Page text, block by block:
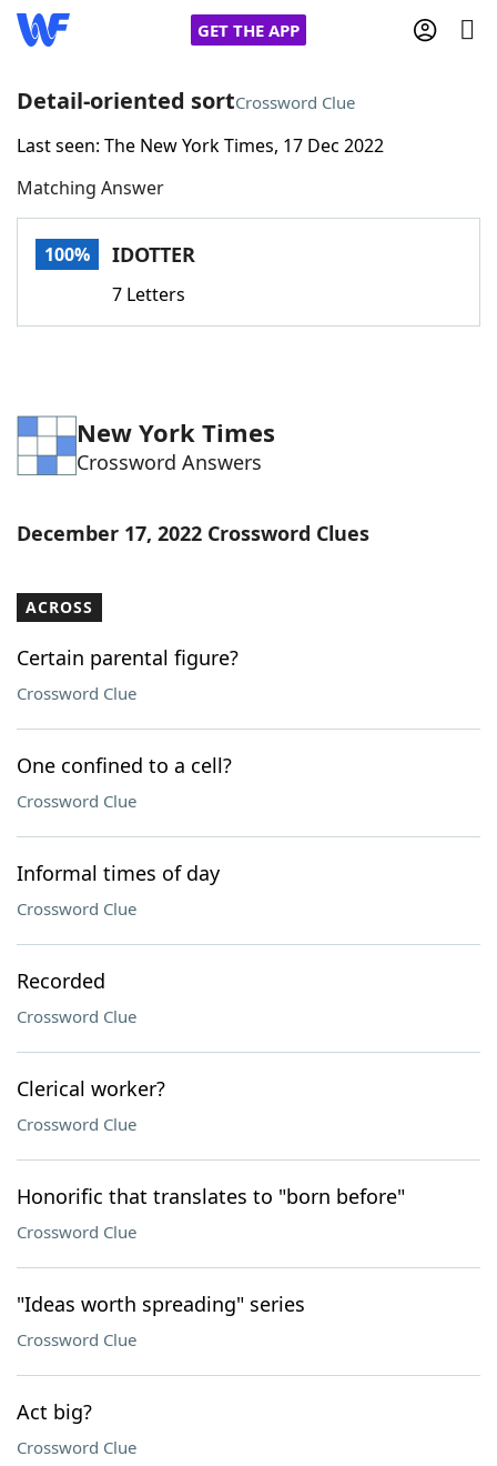
GET THE APP
Home
Words With FriendsCheat
Word Games Helpers
Word ListMaker
Our Brands
Detail-oriented sortCrossword Clue
Last seen: The New York Times, 17 Dec 2022
Matching Answer
100% IDOTTER
7 Letters
New York Times
Crossword Answers
December 17, 2022 Crossword Clues
ACROSS
Certain parental figure?
Crossword Clue
One confined to a cell?
Crossword Clue
Informal times of day
Crossword Clue
Recorded
Crossword Clue
Clerical worker?
Crossword Clue
Honorific that translates to "born before"
Crossword Clue
"Ideas worth spreading" series
Crossword Clue
Act big?
Crossword Clue